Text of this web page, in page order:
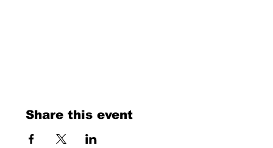
Share this event